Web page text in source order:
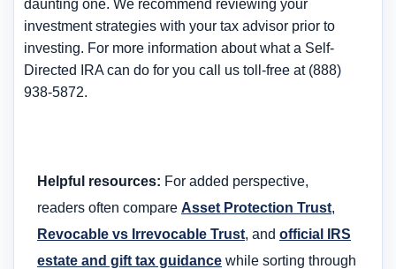
daunting one. We recommend reviewing your
investment strategies with your tax advisor prior to
investing. For more information about what a Self-
Directed IRA can do for you call us toll-free at (888)
938-5872.
Helpful resources: For added perspective,
readers often compare Asset Protection Trust,
Revocable vs Irrevocable Trust, and official IRS
estate and gift tax guidance while sorting through